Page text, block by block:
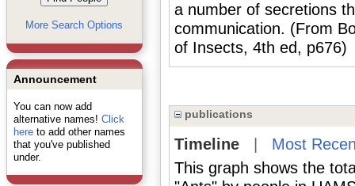
More Search Options
Announcement
You can now add
alternative names! Click
hereto add other names
that you've published
under.
a number of secretions
communication. (From
of Insects, 4th ed, p676)
publications
Timeline| Most
This graph shows the